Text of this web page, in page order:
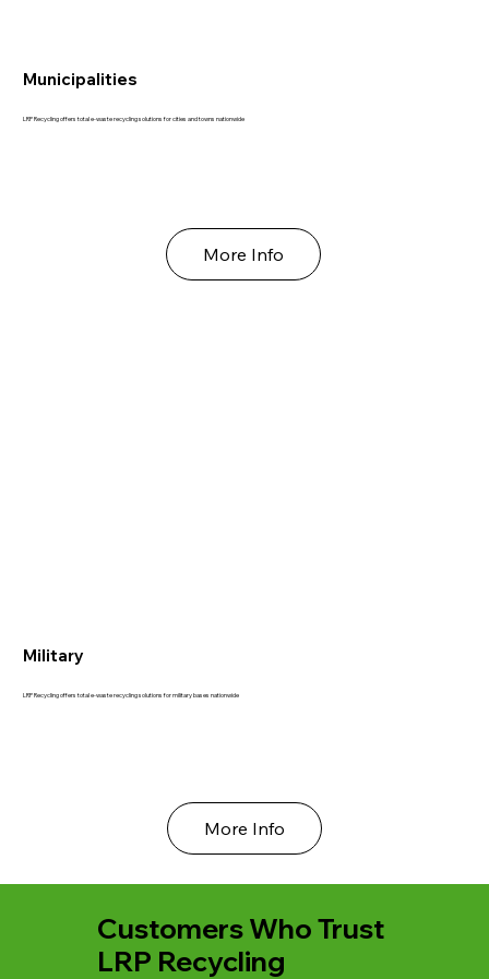
Military
LRP Recycling offers total e-waste recycling solutions for military bases nationwide
More Info
Municipalities
LRP Recycling offers total e-waste recycling solutions for cities and towns nationwide
More Info
Customers Who Trust
LRP Recycling